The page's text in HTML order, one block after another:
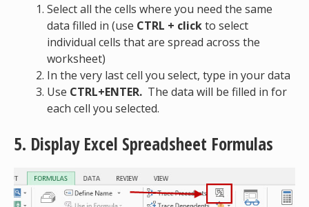
Select all the cells where you need the same
data filled in (use CTRL + clickto select
individual cells that are spread across the
worksheet)
In the very last cell you select, type in your data
Use CTRL+ENTER. The data will be filled in for
each cell you selected.
5. Display Excel Spreadsheet Formulas